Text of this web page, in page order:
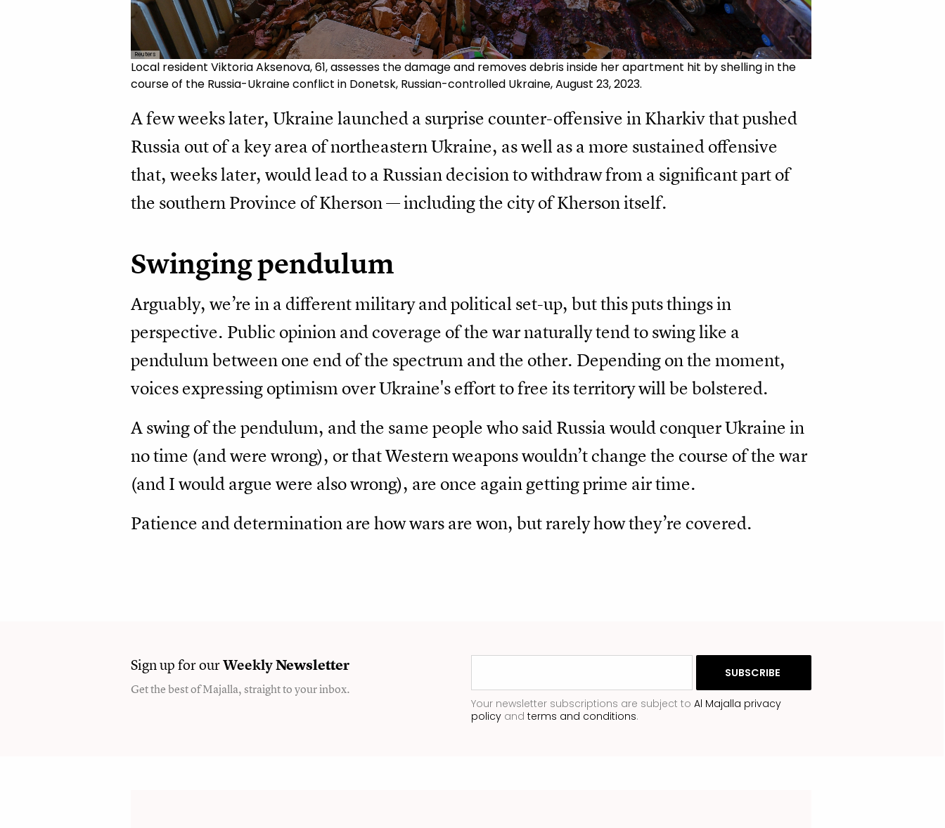
Reuters
Local resident Viktoria Aksenova, 61, assesses the damage and removes debris inside her apartment hit by shelling in the
course of the Russia-Ukraine conflict in Donetsk, Russian-controlled Ukraine, August 23, 2023.
A few weeks later, Ukraine launched a surprise counter-offensive in Kharkiv that pushed
Russia out of a key area of northeastern Ukraine, as well as a more sustained offensive
that, weeks later, would lead to a Russian decision to withdraw from a significant part of
the southern Province of Kherson — including the city of Kherson itself.
Swinging pendulum
Arguably, we’re in a different military and political set-up, but this puts things in
perspective. Public opinion and coverage of the war naturally tend to swing like a
pendulum between one end of the spectrum and the other. Depending on the moment,
voices expressing optimism over Ukraine's effort to free its territory will be bolstered.
A swing of the pendulum, and the same people who said Russia would conquer Ukraine in
no time (and were wrong), or that Western weapons wouldn’t change the course of the war
(and I would argue were also wrong), are once again getting prime air time.
Patience and determination are how wars are won, but rarely how they’re covered.
Sign up for ourWeeklyNewsletter
Get the best of Majalla, straight to your inbox.
Your newsletter subscriptions are subject to Al Majalla privacy
policy and terms and conditions.